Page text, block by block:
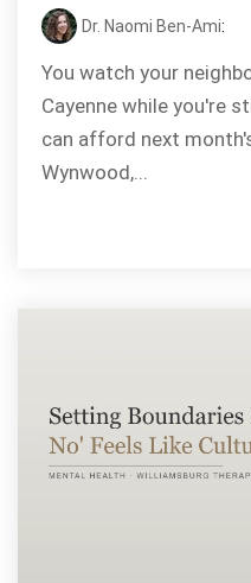
Dr. Naomi Ben-Ami:
You watch your
Cayenne while you're
can afford next
Wynwood,...